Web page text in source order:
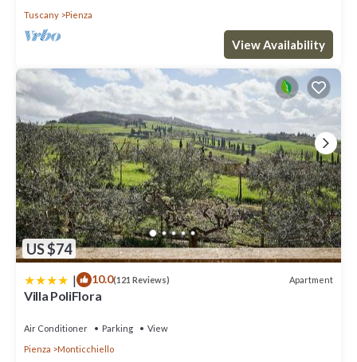
Tuscany
Pienza
View Availability
US $74
| 10.0(121 Reviews) Apartment
Villa PoliFlora
Air Conditioner Parking
View
Pienza
Monticchiello